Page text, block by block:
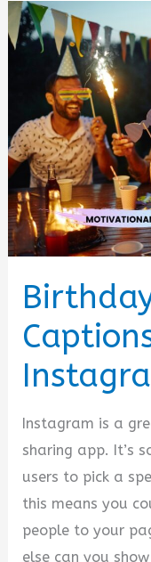
Instagram is a
sharing app. It’s
users to pick a
this means you
people to your
else can you